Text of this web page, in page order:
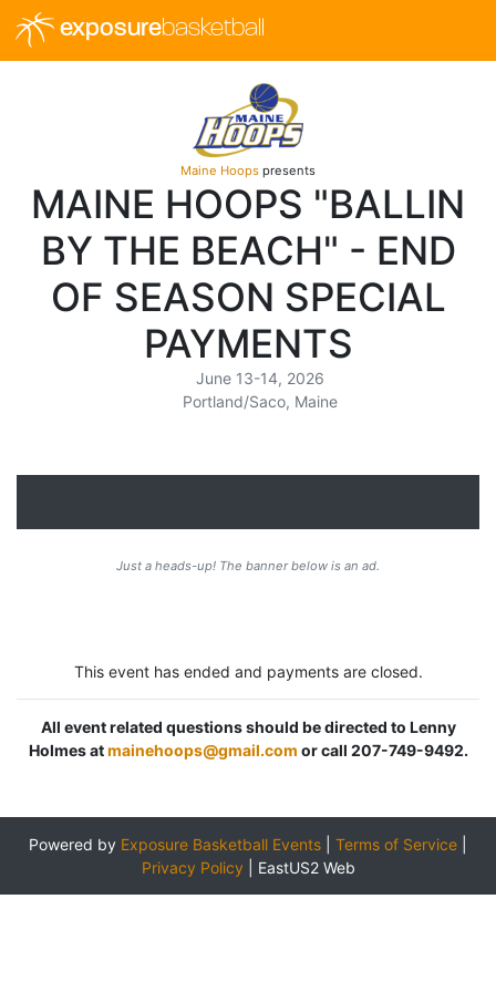
exposurebasketball
Maine Hoops presents
MAINE HOOPS "BALLIN
BY THE BEACH" - END
OF SEASON SPECIAL
PAYMENTS
June 13-14, 2026
Portland/Saco, Maine
Just a heads-up! The banner below is an ad.
This event has ended and payments are closed.
All event related questions should be directed to Lenny
Holmes atmainehoops@gmail.com or call 207-749-9492.
Powered by Exposure Basketball Events Terms of Service
Privacy Policy
EastUS2 Web